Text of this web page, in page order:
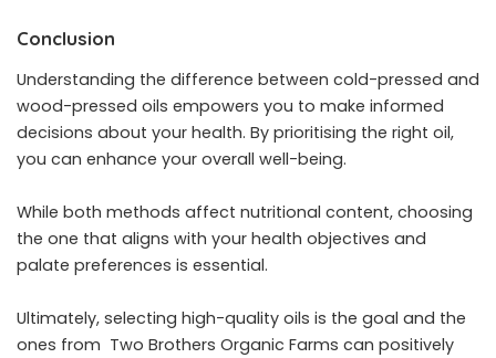
Conclusion
Understanding the difference between cold-pressed and
wood-pressed oils empowers you to make informed
decisions about your health. By prioritising the right oil,
you can enhance your overall well-being.
While both methods affect nutritional content, choosing
the one that aligns with your health objectives and
palate preferences is essential.
Ultimately, selecting high-quality oils is the goal and the
ones from Two Brothers Organic Farms can positively